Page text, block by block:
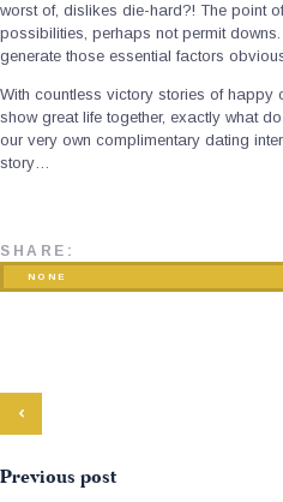
worst of, dislikes die-hard?! The point
possibilities, perhaps not permit
generate those essential factors
With countless victory stories of happy
show great life together, exactly what
our very own complimentary dating
story…
SHARE:
NONE
Previous post